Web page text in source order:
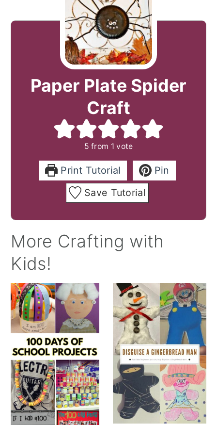
Paper Plate Spider
Craft
5 from 1 vote
Print Tutorial
Pin
Save Tutorial
More Crafting with
Kids!